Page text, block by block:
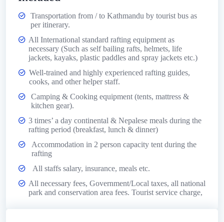
Transportation from / to Kathmandu by tourist bus as
per itinerary.
All International standard rafting equipment as
necessary (Such as self bailing rafts, helmets, life
jackets, kayaks, plastic paddles and spray jackets etc.)
Well-trained and highly experienced rafting guides,
cooks, and other helper staff.
Camping & Cooking equipment (tents, mattress &
kitchen gear).
3 times’ a day continental & Nepalese meals during the
rafting period (breakfast, lunch & dinner)
Accommodation in 2 person capacity tent during the
rafting
All staffs salary, insurance, meals etc.
All necessary fees, Government/Local taxes, all national
park and conservation area fees. Tourist service charge,